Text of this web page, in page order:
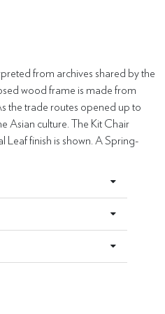
from archives shared by the
wood frame is made from
the trade routes opened up to
Asian culture. The Kit Chair
Leaf finish is shown. A Spring-